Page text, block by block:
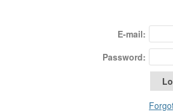
E-mail:
Password: